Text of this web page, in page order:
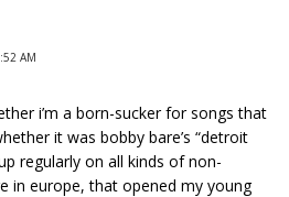
AM
i’m a born-sucker for songs that
it was bobby bare’s “detroit
regularly on all kinds of non-
in europe, that opened my young